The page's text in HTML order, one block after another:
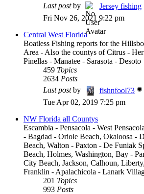
Last postby Jersey fishing
Fri Nov 26, 2021 9:22 pm
Central West Florida
Boatless Fishing reports for the
Area - Also the countys of Citrus -
Pinellas - Manatee - Sarasota - Desoto
459 Topics
2634 Posts
Last postby fishnfool73
Tue Apr 02, 2019 7:25 pm
NW Florida all Countys
Escambia - Pensacola - West
- Bagdad - Oriole Beach, Okaloosa -
Beach, Walton - Paxton - De Funiak
Beach, Holmes, Washington, Bay -
City Beach, Jackson, Calhoun,
Franklin - Apalachicola - Lanark
201 Topics
993 Posts